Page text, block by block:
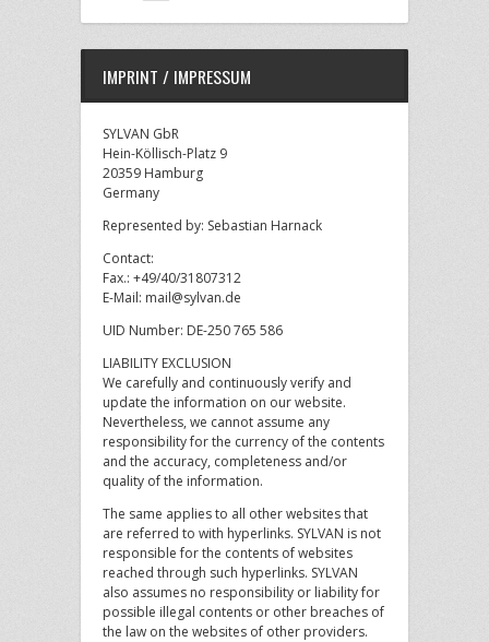
IMPRINT / IMPRESSUM
SYLVAN GbR
Hein-Köllisch-Platz 9
20359 Hamburg
Germany
Represented by: Sebastian Harnack
Contact:
Fax.: +49/40/31807312
E-Mail: mail@sylvan.de
UID Number: DE-250 765 586
LIABILITY EXCLUSION
We carefully and continuously verify and
update the information on our website.
Nevertheless, we cannot assume any
responsibility for the currency of the contents
and the accuracy, completeness and/or
quality of the information.
The same applies to all other websites that
are referred to with hyperlinks. SYLVAN is not
responsible for the contents of websites
reached through such hyperlinks. SYLVAN
also assumes no responsibility or liability for
possible illegal contents or other breaches of
the law on the websites of other providers.